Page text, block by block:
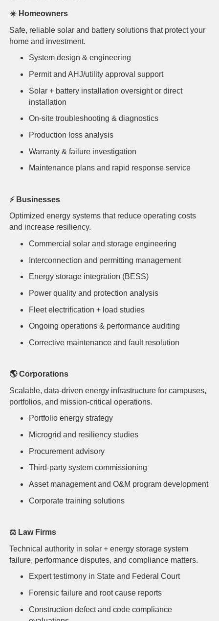
☀️ Homeowners
Safe, reliable solar and battery solutions that protect your
home and investment.
System design & engineering
Permit and AHJ/utility approval support
Solar + battery installation oversight or direct
installation
On-site troubleshooting & diagnostics
Production loss analysis
Warranty & failure investigation
Maintenance plans and rapid response service
⚡Businesses
Optimized energy systems that reduce operating costs
and increase resiliency.
Commercial solar and storage engineering
Interconnection and permitting management
Energy storage integration (BESS)
Power quality and protection analysis
Fleet electrification + load studies
Ongoing operations & performance auditing
Corrective maintenance and fault resolution
🌎Corporations
Scalable, data-driven energy infrastructure for campuses,
portfolios, and mission-critical operations.
Portfolio energy strategy
Microgrid and resiliency studies
Procurement advisory
Third-party system commissioning
Asset management and O&M program development
Corporate training solutions
⚖️ Law Firms
Technical authority in solar + energy storage system
failure, performance disputes, and compliance matters.
Expert testimony in State and Federal Court
Forensic failure and root cause reports
Construction defect and code compliance